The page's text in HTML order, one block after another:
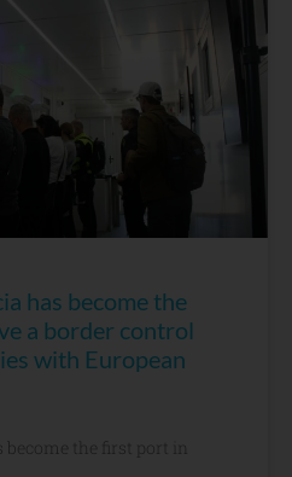
has become the
a border control
with European
the first port in